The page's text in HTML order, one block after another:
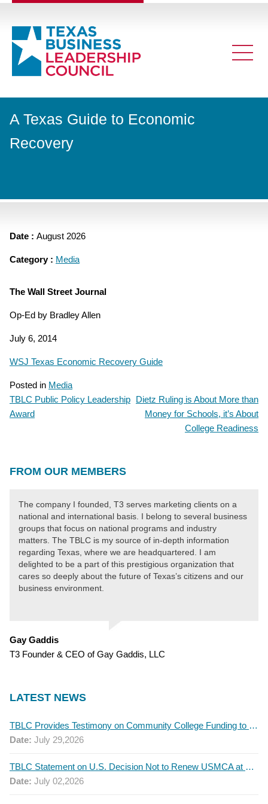
A Texas Guide to Economic
Recovery
Date : August 2026
Category : Media
The Wall Street Journal
Op-Ed by Bradley Allen
July 6, 2014
WSJ Texas Economic Recovery Guide
Posted in Media
POST
NAVIGATION
TBLC Public Policy Leadership
Award
Dietz Ruling is About More than
Money for Schools, it’s About
College Readiness
FROM OUR MEMBERS
The company I founded, T3 serves marketing clients on a
national and international basis. I belong to several business
groups that focus on national programs and industry
matters. The TBLC is my source of in-depth information
regarding Texas, where we are headquartered. I am
delighted to be a part of this prestigious organization that
cares so deeply about the future of Texas’s citizens and our
business environment.
Gay Gaddis
T3 Founder & CEO of Gay Gaddis, LLC
LATEST NEWS
TBLC Provides Testimony on Community College Funding to Senate Higher Education Committee
Date: July 29,2026
TBLC Statement on U.S. Decision Not to Renew USMCA at This Time
Date: July 02,2026